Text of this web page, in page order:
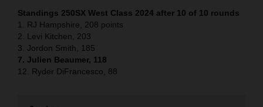
Standings 250SX West Class 2024 after 10 of 10 rounds
1. RJ Hampshire, 208 points
2. Levi Kitchen, 203
3. Jordon Smith, 185
7. Julien Beaumer, 118
12. Ryder DiFrancesco, 88